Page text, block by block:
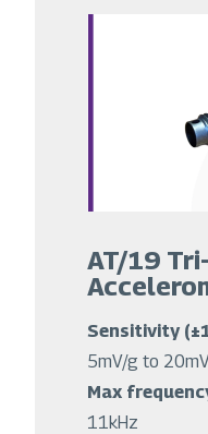
AT/19
Sensitivity
5mV/g to
Max
11kHz